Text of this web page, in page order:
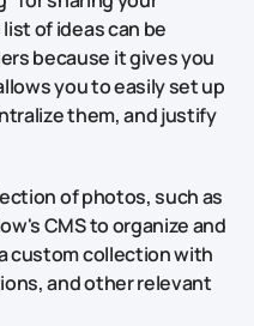
of ideas can be
because it gives you
you to easily set up
them, and justify
of photos, such as
CMS to organize and
custom collection with
and other relevant